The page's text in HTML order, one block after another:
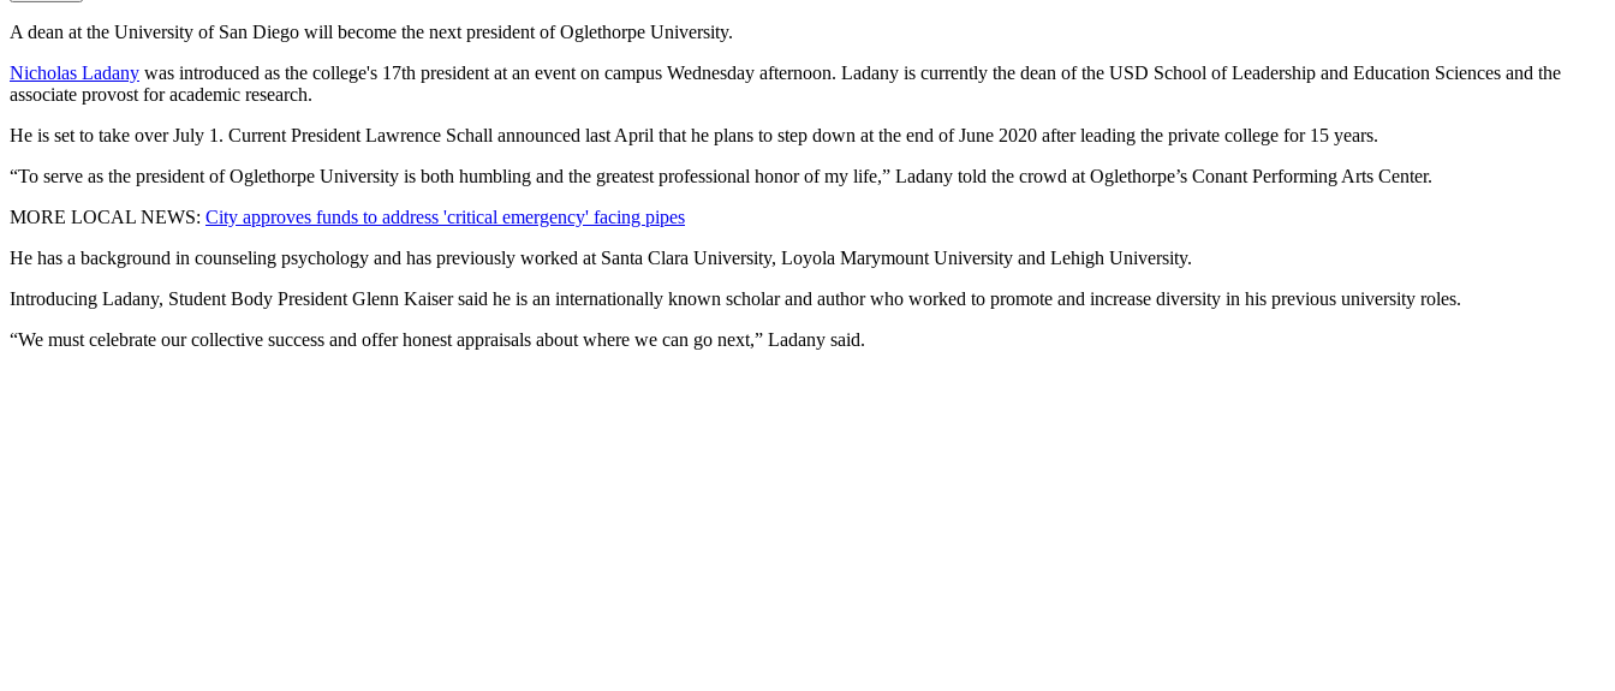
A dean at the University of San Diego will become the next president of Oglethorpe University.
Nicholas Ladany was introduced as the college's 17th president at an event on campus Wednesday afternoon. Ladany is currently the dean of the USD School of Leadership and Education Sciences and the
associate provost for academic research.
He is set to take over July 1. Current President Lawrence Schall announced last April that he plans to step down at the end of June 2020 after leading the private college for 15 years.
“To serve as the president of Oglethorpe University is both humbling and the greatest professional honor of my life,” Ladany told the crowd at Oglethorpe’s Conant Performing Arts Center.
MORE LOCAL NEWS: City approves funds to address 'critical emergency' facing pipes
He has a background in counseling psychology and has previously worked at Santa Clara University, Loyola Marymount University and Lehigh University.
Introducing Ladany, Student Body President Glenn Kaiser said he is an internationally known scholar and author who worked to promote and increase diversity in his previous university roles.
“We must celebrate our collective success and offer honest appraisals about where we can go next,” Ladany said.